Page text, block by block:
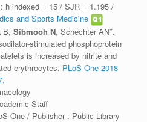
h indexed = 15 / SJR = 1.195 /
and Sports Medicine
B, Sibmooh N, Schechter AN*.
stimulated phosphoprotein
is increased by nitrite and
erythrocytes. PLoS One 2018
Staff
One / Publisher : Public Library